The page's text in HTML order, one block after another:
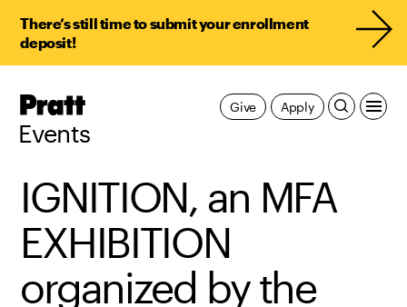
There’s still time to submit your enrollment
deposit!
Pratt,
Events
Apply
Give
IGNITION, an MFA
EXHIBITION
organized by the